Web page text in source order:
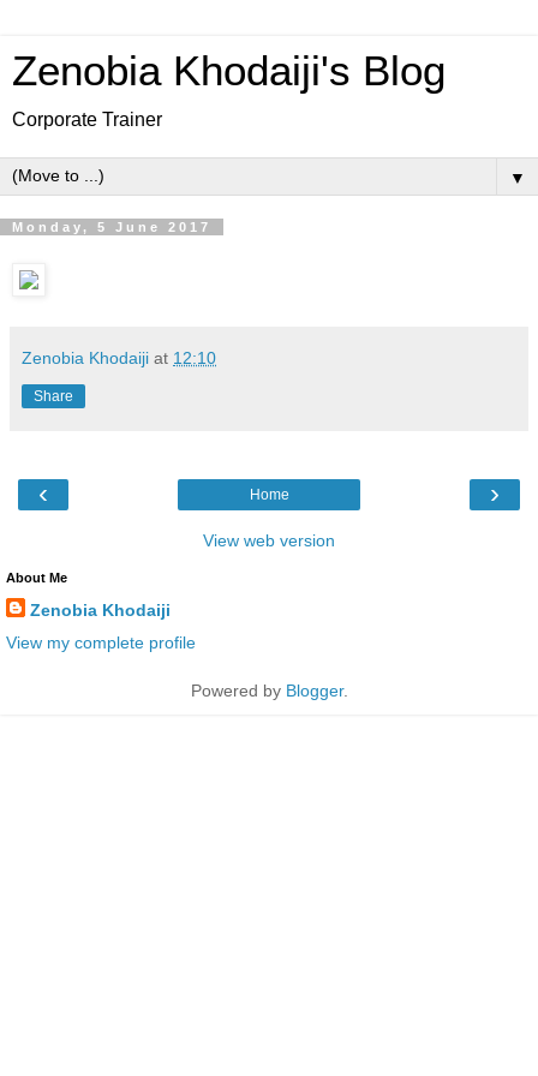
Zenobia Khodaiji's Blog
Corporate Trainer
▼
Monday, 5 June 2017
Zenobia Khodaiji at 12:10
Share
‹ ›
Home
View web version
About Me
Zenobia Khodaiji
View my complete profile
Powered by Blogger.